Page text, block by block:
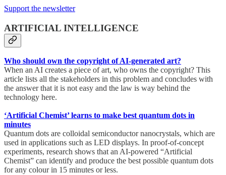
Support the newsletter
ARTIFICIAL INTELLIGENCE
Who should own the copyright of AI-generated art?
When an AI creates a piece of art, who owns the copyright? This
article lists all the stakeholders in this problem and concludes with
the answer that it is not easy and the law is way behind the
technology here.
‘Artificial Chemist’ learns to make best quantum dots in
minutes
Quantum dots are colloidal semiconductor nanocrystals, which are
used in applications such as LED displays. In proof-of-concept
experiments, research shows that an AI-powered “Artificial
Chemist” can identify and produce the best possible quantum dots
for any colour in 15 minutes or less.